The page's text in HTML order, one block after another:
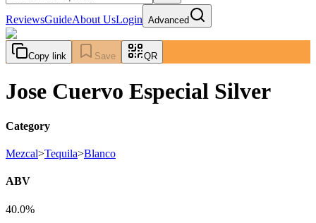
ReviewsGuideAbout UsLogin Advanced
Copy link Save QR
Jose Cuervo Especial Silver
Category
Mezcal>Tequila>Blanco
ABV
40.0%